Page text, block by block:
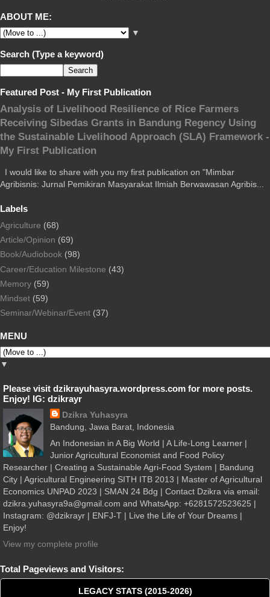
ABOUT ME:
▼
Search (Type a keyword)
Featured Post - My First Publication
Analysis of Livelihood Resilience of Rice Farmers
Receiving Sibedas Grants in Bandung Regency Using
the Sustainable Livelihood Approach (SLA) Framework -
My First Publication
I would like to share with you my first publication on "Mimbar
Agribisnis: Jurnal Pemikiran Masyarakat Ilmiah Berwawasan Agribis...
Labels
Agriculture (68)
Article/Opinion (69)
Book/Audiobook (98)
Career/Education Milestone (43)
Memory (59)
Mindset (59)
Seminar/Webinar/Event (37)
MENU
▼
Please visit dzikrayuhasyra.wordpress.com for more posts.
Enjoy! IG: dzikrayr
Dzikra Yuhasyra
Bandung, Jawa Barat, Indonesia
An Indonesian in A Big World | A Life-Long Learner |
Junior Agricultural Economist and Food Policy
Researcher | Creating a Sustainable Agri-Food System | Bandung
City | Agricultural Engineering SITH ITB 2013 | Master of Agricultural
Economics UNPAD 2023 | SMAN 24 Bdg | Contact Dzikra via email:
dzikra.yuhasyra9a@gmail.com and WhatsApp: +6281572523625 |
Instagram: @dzikrayr | ENFJ-T | Live the Life of Your Dreams |
Enjoy!
View my complete profile
Total Pageviews and Visitors:
LEGACY STATS (2015-2026)